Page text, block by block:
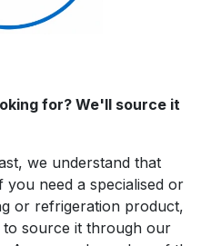
for? We'll source it
we understand that
need a specialised or
or refrigeration product,
source it through our